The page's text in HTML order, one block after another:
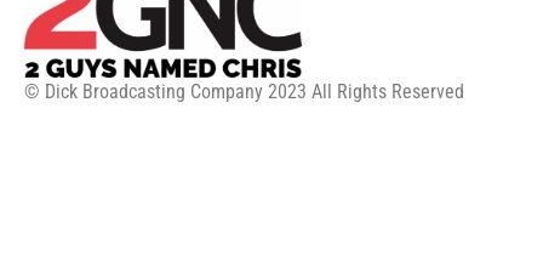
© Dick Broadcasting Company 2023 All Rights Reserved